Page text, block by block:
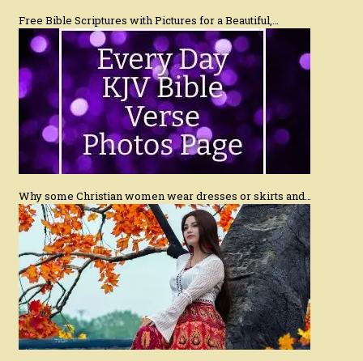
Free Bible Scriptures with Pictures for a Beautiful,…
Why some Christian women wear dresses or skirts and…